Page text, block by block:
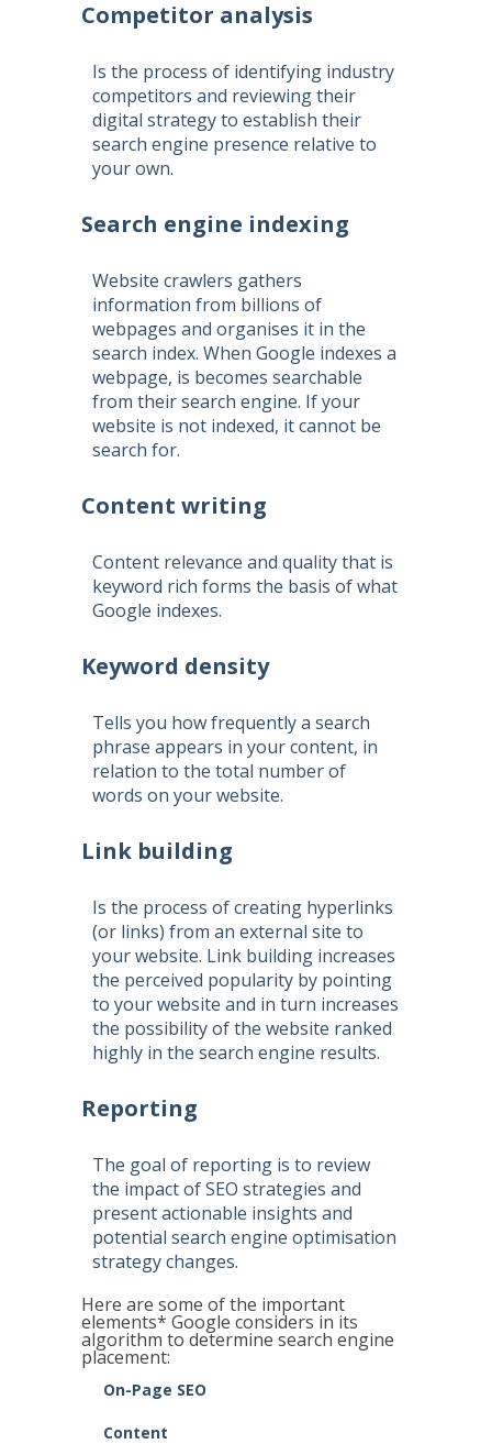
Competitor analysis
Is the process of identifying industry
competitors and reviewing their
digital strategy to establish their
search engine presence relative to
your own.
Search engine indexing
Website crawlers gathers
information from billions of
webpages and organises it in the
search index. When Google indexes a
webpage, is becomes searchable
from their search engine. If your
website is not indexed, it cannot be
search for.
Content writing
Content relevance and quality that is
keyword rich forms the basis of what
Google indexes.
Keyword density
Tells you how frequently a search
phrase appears in your content, in
relation to the total number of
words on your website.
Link building
Is the process of creating hyperlinks
(or links) from an external site to
your website. Link building increases
the perceived popularity by pointing
to your website and in turn increases
the possibility of the website ranked
highly in the search engine results.
Reporting
The goal of reporting is to review
the impact of SEO strategies and
present actionable insights and
potential search engine optimisation
strategy changes.
Here are some of the important
elements* Google considers in its
algorithm to determine search engine
placement:
On-Page SEO
Content